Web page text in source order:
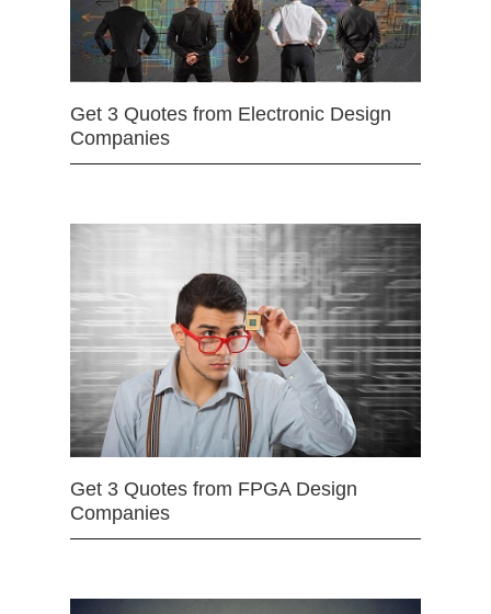
Get 3 Quotes from Electronic Design
Companies
Get 3 Quotes from FPGA Design
Companies